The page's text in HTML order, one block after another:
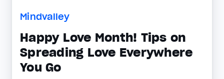
Mindvalley
Happy Love Month! Tips on
Spreading Love Everywhere
You Go